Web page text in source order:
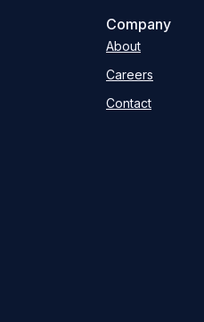
Company
About
Careers
Contact